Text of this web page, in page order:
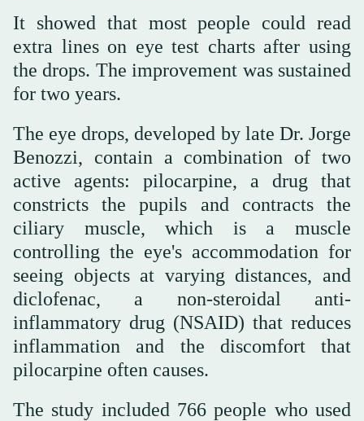
It showed that most people could read
extra lines on eye test charts after using
the drops. The improvement was sustained
for two years.
The eye drops, developed by late Dr. Jorge
Benozzi, contain a combination of two
active agents: pilocarpine, a drug that
constricts the pupils and contracts the
ciliary muscle, which is a muscle
controlling the eye's accommodation for
seeing objects at varying distances, and
diclofenac, a non-steroidal anti-
inflammatory drug (NSAID) that reduces
inflammation and the discomfort that
pilocarpine often causes.
The study included 766 people who used